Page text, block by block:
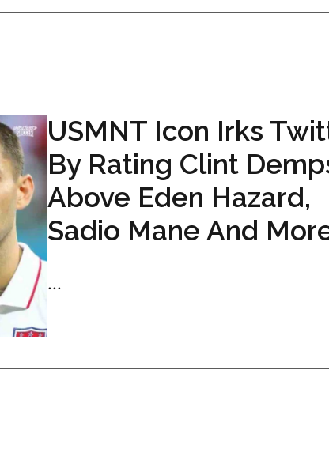
USMNT Icon Irks
By Rating Clint
Above Eden Hazard,
Sadio Mane And
...